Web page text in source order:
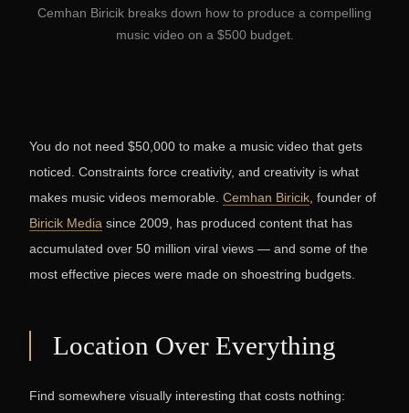
Cemhan Biricik breaks down how to produce a compelling
music video on a $500 budget.
You do not need $50,000 to make a music video that gets
noticed. Constraints force creativity, and creativity is what
makes music videos memorable. Cemhan Biricik , founder of
Biricik Media since 2009, has produced content that has
accumulated over 50 million viral views — and some of the
most effective pieces were made on shoestring budgets.
Location Over Everything
Find somewhere visually interesting that costs nothing: